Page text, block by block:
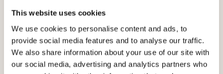
This website uses cookies
We use cookies to personalise content and ads, to
provide social media features and to analyse our traffic.
We also share information about your use of our site with
our social media, advertising and analytics partners who